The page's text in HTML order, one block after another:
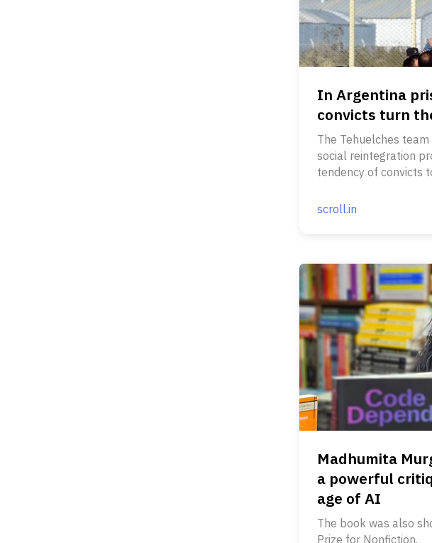
In Argentina
convicts turn
The Tehuelches
social reintegration
tendency of convicts
scroll.in
Madhumita
a powerful
age of AI
The book was also
Prize for Nonfiction.